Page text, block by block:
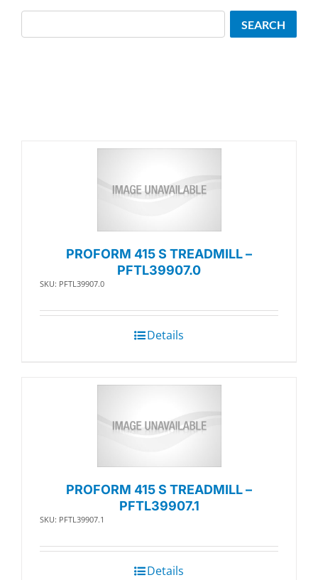
PROFORM 415 S TREADMILL –
PFTL39907.0
SKU: PFTL39907.0
Details
PROFORM 415 S TREADMILL –
PFTL39907.1
SKU: PFTL39907.1
Details
SEARCH